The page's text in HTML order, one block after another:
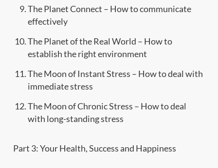
The Planet Connect – How to communicate
effectively
The Planet of the Real World – How to
establish the right environment
The Moon of Instant Stress – How to deal with
immediate stress
The Moon of Chronic Stress – How to deal
with long-standing stress
Part 3: Your Health, Success and Happiness